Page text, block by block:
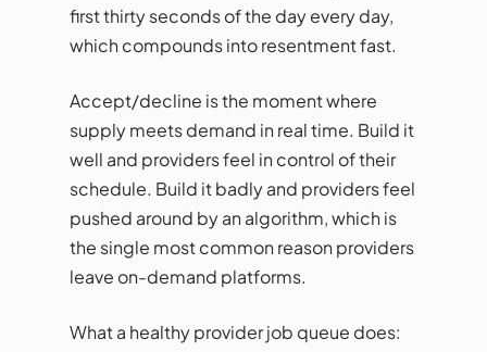
first thirty seconds of the day every day,
which compounds into resentment fast.
Accept/decline is the moment where
supply meets demand in real time. Build it
well and providers feel in control of their
schedule. Build it badly and providers feel
pushed around by an algorithm, which is
the single most common reason providers
leave on-demand platforms.
What a healthy provider job queue does: